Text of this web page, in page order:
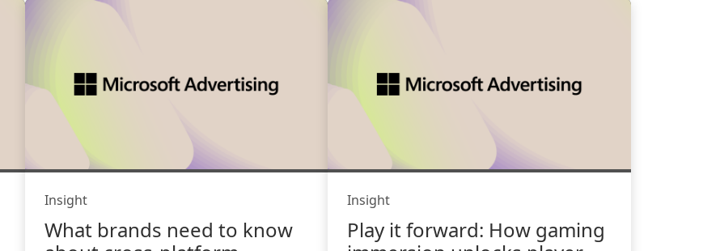
Insight
What brands need to know
Insight
Play it forward: How gaming